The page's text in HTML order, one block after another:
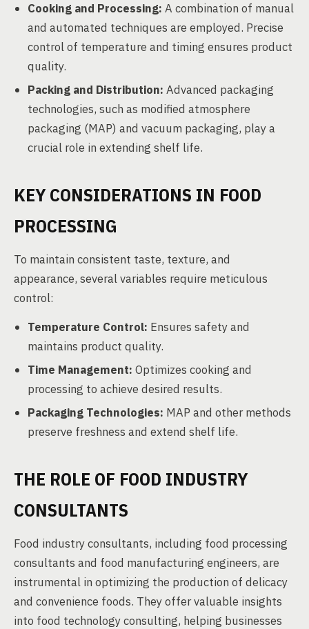
Cooking and Processing: A combination of manual
and automated techniques are employed. Precise
control of temperature and timing ensures product
quality.
Packing and Distribution: Advanced packaging
technologies, such as modified atmosphere
packaging (MAP) and vacuum packaging, play a
crucial role in extending shelf life.
KEY CONSIDERATIONS IN FOOD
PROCESSING
To maintain consistent taste, texture, and
appearance, several variables require meticulous
control:
Temperature Control: Ensures safety and
maintains product quality.
Time Management: Optimizes cooking and
processing to achieve desired results.
Packaging Technologies: MAP and other methods
preserve freshness and extend shelf life.
THE ROLE OF FOOD INDUSTRY
CONSULTANTS
Food industry consultants, including food processing
consultants and food manufacturing engineers, are
instrumental in optimizing the production of delicacy
and convenience foods. They offer valuable insights
into food technology consulting, helping businesses